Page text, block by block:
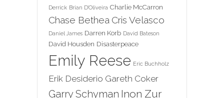
Derrick Brian D'Oliveira Charlie McCarron
Chase Bethea Cris Velasco
Daniel James Darren Korb David Bateson
David Housden Disasterpeace
Emily Reese Eric Buchholz
Erik Desiderio Gareth Coker
Garry Schyman Inon Zur